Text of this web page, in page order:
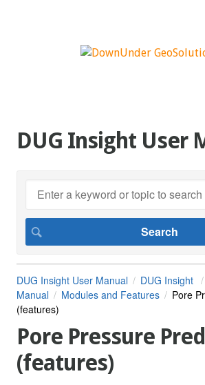
DUG Insight User
DUG Insight User Manual DUG Insight
Manual
Modules and Features
Pore
(features)
Pore Pressure
(features)